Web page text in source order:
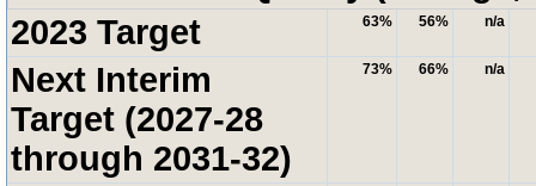
2023 Target
63% 56% n/a
Next Interim
Target (2027-28
through 2031-32)
73% 66% n/a